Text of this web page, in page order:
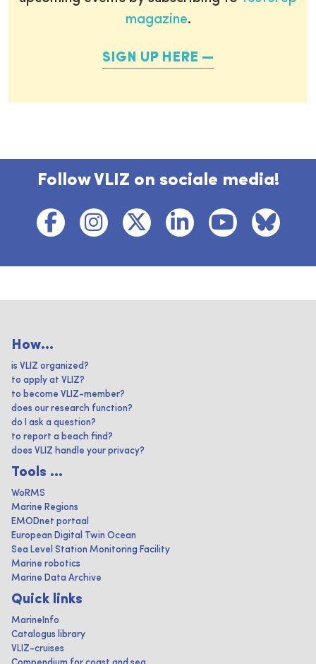
magazine.
SIGN UP HERE
Follow VLIZ on sociale media!
How...
is VLIZ organized?
to apply at VLIZ?
to become VLIZ-member?
does our research function?
do I ask a question?
to report a beach find?
does VLIZ handle your privacy?
Tools ...
WoRMS
Marine Regions
EMODnet portaal
European Digital Twin Ocean
Sea Level Station Monitoring Facility
Marine robotics
Marine Data Archive
Quick links
MarineInfo
Catalogus library
VLIZ-cruises